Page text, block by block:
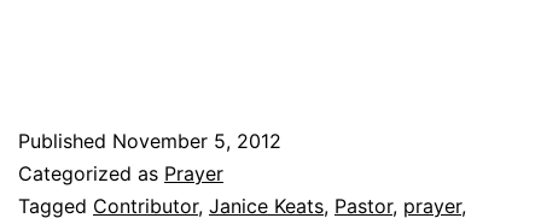
Published November 5, 2012
Categorized as Prayer
Tagged Contributor, Janice Keats, Pastor, prayer,